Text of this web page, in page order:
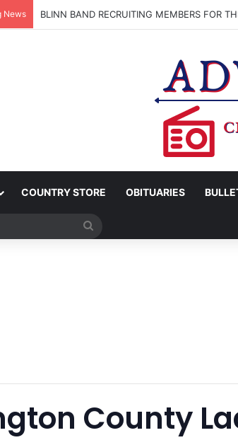
News BLINN BAND RECRUITING MEMBERS FOR
COUNTRY STORE OBITUARIES
County